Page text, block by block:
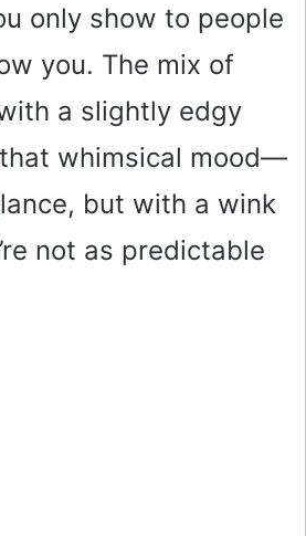
only show to people
you. The mix of
a slightly edgy
whimsical mood—
but with a wink
not as predictable